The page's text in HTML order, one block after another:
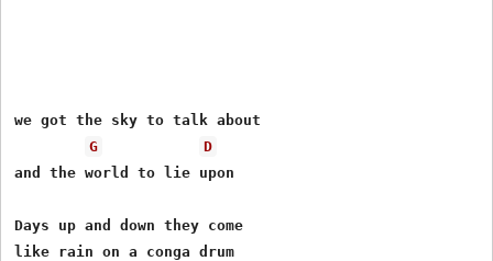
we got the sky to talk about
G
D
and the world to lie upon
Days up and down they come
like rain on a conga drum